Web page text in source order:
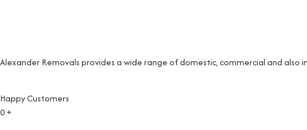
Alexander Removals provides a wide range of domestic, commercial and
Happy Customers
0+